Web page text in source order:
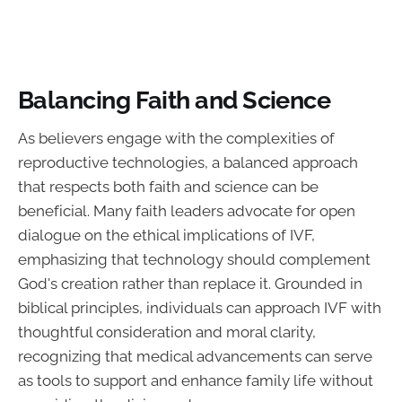
Balancing Faith and Science
As believers engage with the complexities of
reproductive technologies, a balanced approach
that respects both faith and science can be
beneficial. Many faith leaders advocate for open
dialogue on the ethical implications of IVF,
emphasizing that technology should complement
God's creation rather than replace it. Grounded in
biblical principles, individuals can approach IVF with
thoughtful consideration and moral clarity,
recognizing that medical advancements can serve
as tools to support and enhance family life without